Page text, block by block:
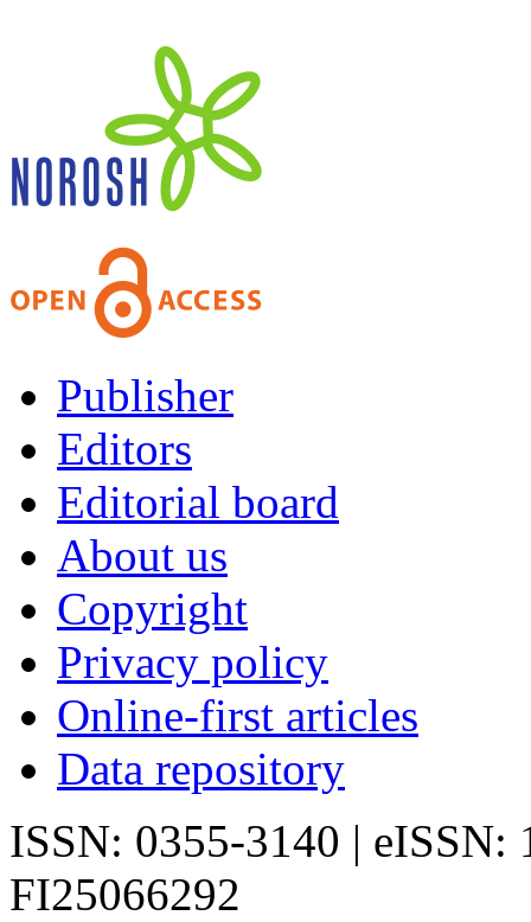
Publisher
Editors
Editorial board
About us
Copyright
Privacy policy
Online-first articles
Data repository
ISSN: 0355-3140 | eISSN:
FI25066292